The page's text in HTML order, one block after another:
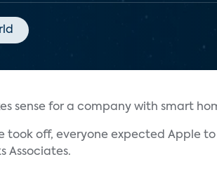
sense for a company with smart
took off, everyone expected Apple to
Associates.